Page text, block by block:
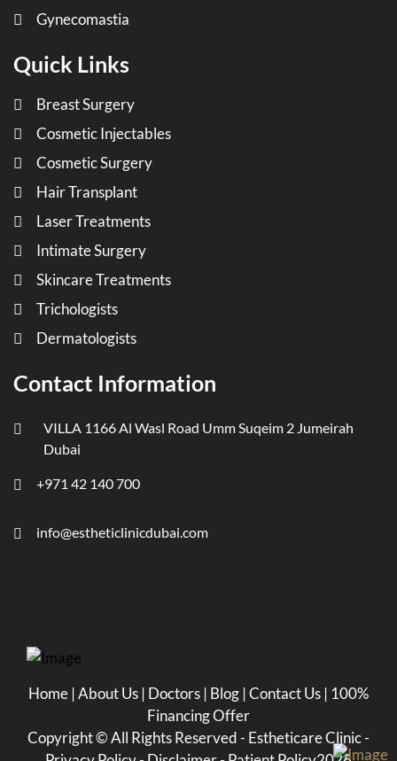
Gynecomastia
Quick Links
Breast Surgery
Cosmetic Injectables
Cosmetic Surgery
Hair Transplant
Laser Treatments
Intimate Surgery
Skincare Treatments
Trichologists
Dermatologists
Contact Information
VILLA 1166 Al Wasl Road Umm Suqeim 2 Jumeirah
Dubai
+971 42 140 700
info@estheticlinicdubai.com
Home |About Us | Doctors | Blog |Contact Us | 100%
Financing Offer
Copyright ©All Rights Reserved - Estheticare Clinic -